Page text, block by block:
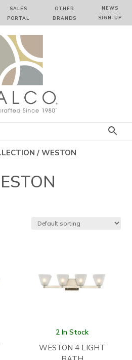
SALES
PORTAL
OTHER
BRANDS
NEWS
SIGN‑⁠UP
/ WESTON
2 In Stock
WESTON 4 LIGHT